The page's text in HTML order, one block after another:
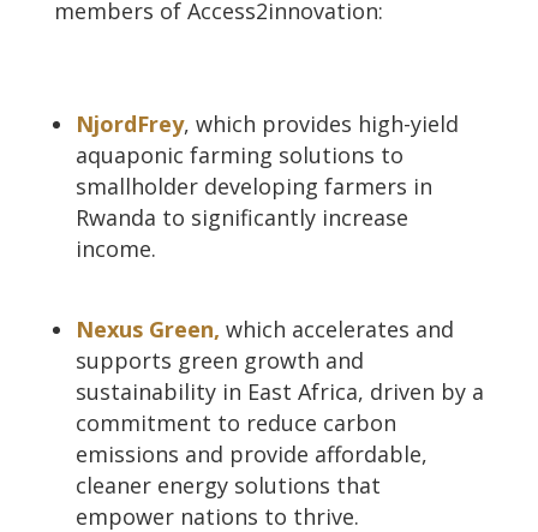
members of Access2innovation:
NjordFrey, which provides high-yield
aquaponic farming solutions to
smallholder developing farmers in
Rwanda to significantly increase
income.
Nexus Green, which accelerates and
supports green growth and
sustainability in East Africa, driven by a
commitment to reduce carbon
emissions and provide affordable,
cleaner energy solutions that
empower nations to thrive.